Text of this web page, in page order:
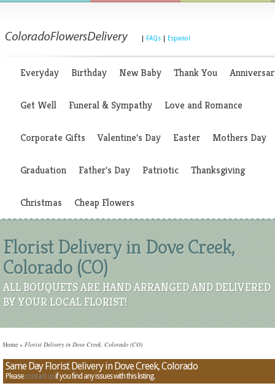
FAQs Espanol
Everyday Birthday New Baby Thank You
Get Well Funeral & Sympathy Love and Romance
Corporate Gifts Valentine's Day Easter Mothers Day
Graduation Father's Day Patriotic Thanksgiving
Christmas Cheap Flowers
Florist Delivery in Dove Creek,
Colorado (CO)
ALL BOUQUETS ARE HAND ARRANGED AND DELIVERED
BY YOUR LOCAL FLORIST!
Home » Florist Delivery in Dove Creek, Colorado (CO)
Same Day Florist Delivery in Dove Creek, Colorado
Pleasecontact usif you find any issues with this listing.